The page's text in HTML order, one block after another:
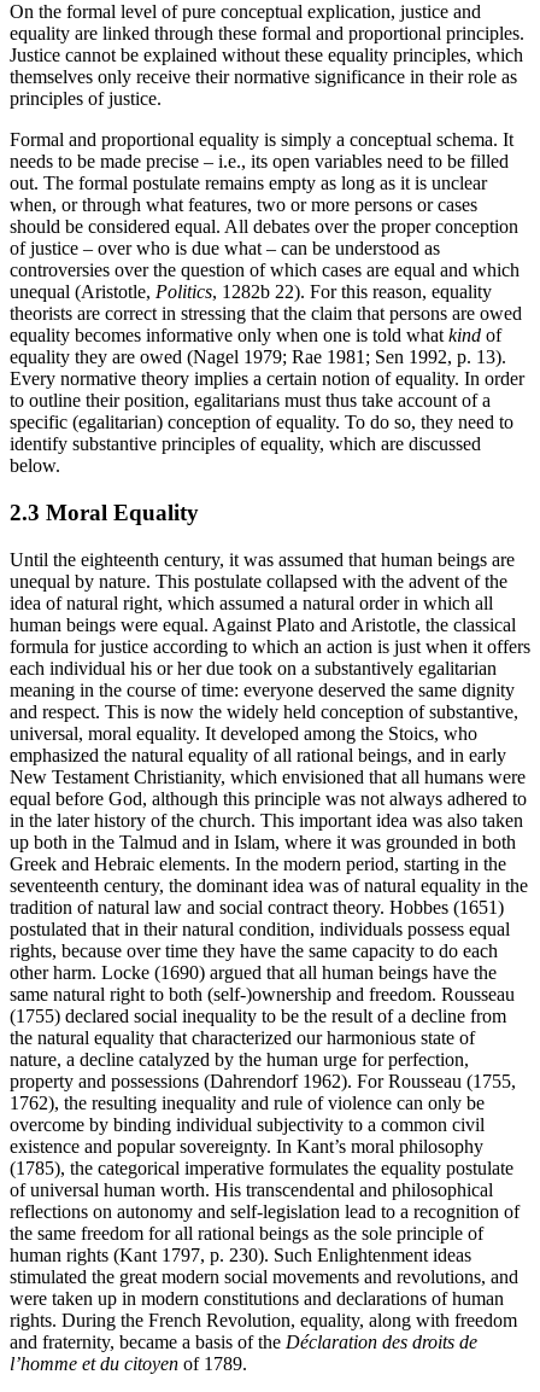
On the formal level of pure conceptual explication, justice and
equality are linked through these formal and proportional principles.
Justice cannot be explained without these equality principles, which
themselves only receive their normative significance in their role as
principles of justice.
Formal and proportional equality is simply a conceptual schema. It
needs to be made precise – i.e., its open variables need to be filled
out. The formal postulate remains empty as long as it is unclear
when, or through what features, two or more persons or cases
should be considered equal. All debates over the proper conception
of justice – over who is due what – can be understood as
controversies over the question of which cases are equal and which
unequal (Aristotle, Politics, 1282b 22). For this reason, equality
theorists are correct in stressing that the claim that persons are owed
equality becomes informative only when one is told what kind of
equality they are owed (Nagel 1979; Rae 1981; Sen 1992, p. 13).
Every normative theory implies a certain notion of equality. In order
to outline their position, egalitarians must thus take account of a
specific (egalitarian) conception of equality. To do so, they need to
identify substantive principles of equality, which are discussed
below.
2.3 Moral Equality
Until the eighteenth century, it was assumed that human beings are
unequal by nature. This postulate collapsed with the advent of the
idea of natural right, which assumed a natural order in which all
human beings were equal. Against Plato and Aristotle, the classical
formula for justice according to which an action is just when it offers
each individual his or her due took on a substantively egalitarian
meaning in the course of time: everyone deserved the same dignity
and respect. This is now the widely held conception of substantive,
universal, moral equality. It developed among the Stoics, who
emphasized the natural equality of all rational beings, and in early
New Testament Christianity, which envisioned that all humans were
equal before God, although this principle was not always adhered to
in the later history of the church. This important idea was also taken
up both in the Talmud and in Islam, where it was grounded in both
Greek and Hebraic elements. In the modern period, starting in the
seventeenth century, the dominant idea was of natural equality in the
tradition of natural law and social contract theory. Hobbes (1651)
postulated that in their natural condition, individuals possess equal
rights, because over time they have the same capacity to do each
other harm. Locke (1690) argued that all human beings have the
same natural right to both (self-)ownership and freedom. Rousseau
(1755) declared social inequality to be the result of a decline from
the natural equality that characterized our harmonious state of
nature, a decline catalyzed by the human urge for perfection,
property and possessions (Dahrendorf 1962). For Rousseau (1755,
1762), the resulting inequality and rule of violence can only be
overcome by binding individual subjectivity to a common civil
existence and popular sovereignty. In Kant’s moral philosophy
(1785), the categorical imperative formulates the equality postulate
of universal human worth. His transcendental and philosophical
reflections on autonomy and self-legislation lead to a recognition of
the same freedom for all rational beings as the sole principle of
human rights (Kant 1797, p. 230). Such Enlightenment ideas
stimulated the great modern social movements and revolutions, and
were taken up in modern constitutions and declarations of human
rights. During the French Revolution, equality, along with freedom
and fraternity, became a basis of the Déclaration des droits de
l’homme et du citoyen of 1789.